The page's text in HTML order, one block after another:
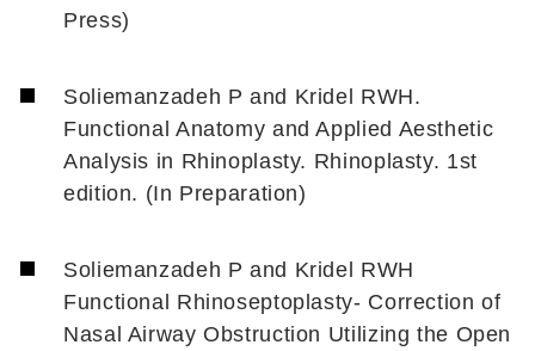
Press)
Soliemanzadeh P and Kridel RWH.
Functional Anatomy and Applied Aesthetic
Analysis in Rhinoplasty. Rhinoplasty. 1st
edition. (In Preparation)
Soliemanzadeh P and Kridel RWH
Functional Rhinoseptoplasty- Correction of
Nasal Airway Obstruction Utilizing the Open